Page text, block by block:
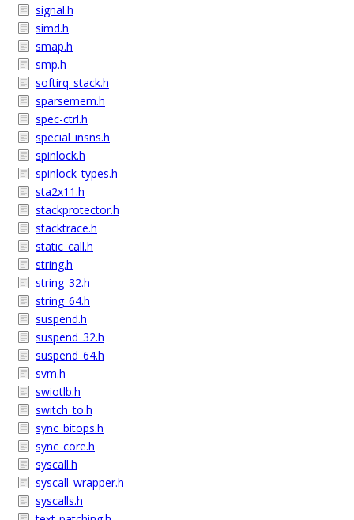
signal.h
simd.h
smap.h
smp.h
softirq_stack.h
sparsemem.h
spec-ctrl.h
special_insns.h
spinlock.h
spinlock_types.h
sta2x11.h
stackprotector.h
stacktrace.h
static_call.h
string.h
string_32.h
string_64.h
suspend.h
suspend_32.h
suspend_64.h
svm.h
swiotlb.h
switch_to.h
sync_bitops.h
sync_core.h
syscall.h
syscall_wrapper.h
syscalls.h